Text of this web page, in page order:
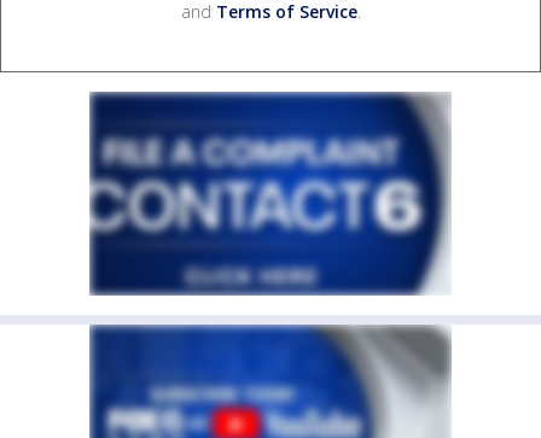
and Terms of Service.